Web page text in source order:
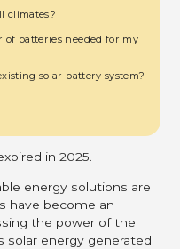
in 2025.
energy solutions are
have become an
the power of the
solar energy generated
climates?
batteries needed for my
solar battery system?